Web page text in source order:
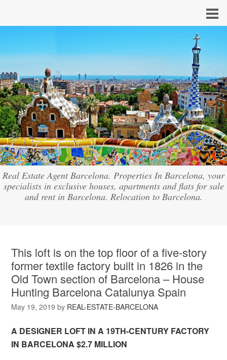
Real Estate Agent Barcelona. Properties In Barcelona, your
specialists in exclusive houses, apartments and flats for sale
and rent in Barcelona. Relocation to Barcelona.
This loft is on the top floor of a five-story
former textile factory built in 1826 in the
Old Town section of Barcelona – House
Hunting Barcelona Catalunya Spain
May 19, 2019 by REAL-ESTATE-BARCELONA
A DESIGNER LOFT IN A 19TH-CENTURY FACTORY
IN BARCELONA $2.7 MILLION